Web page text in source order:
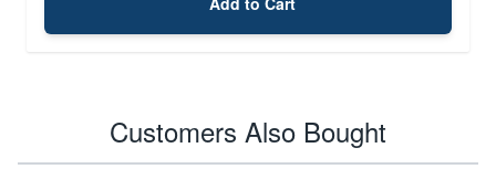
Customers Also Bought